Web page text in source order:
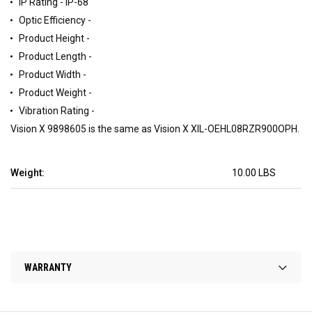
Weight: 10.00 LBS
Optic Efficiency -
Product Height -
Product Length -
Product Width -
Product Weight -
Vibration Rating -
Vision X 9898605 is the same as Vision X XIL-OEHL08RZR900OPH.
WARRANTY